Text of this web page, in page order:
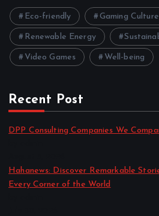
Eco-friendly Gaming Culture
Renewable Energy
Video Games Well-being
Recent Post
DPP Consulting Companies We
Hahanews: Discover Remarkable
Every Corner of the World